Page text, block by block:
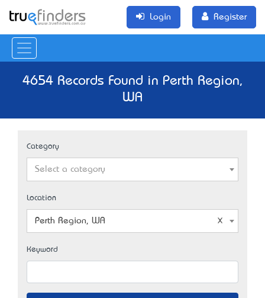
Login Register
4654 Records Found in Perth Region,
WA
Category
Select a category
Location
Perth Region, WA
Keyword